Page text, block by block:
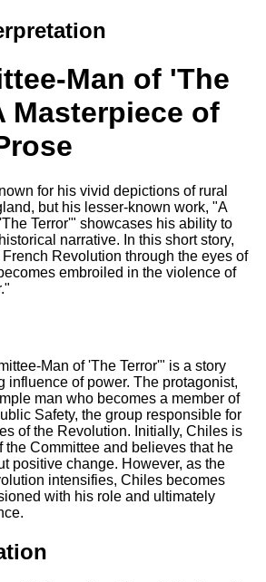
Man of 'The
Masterpiece of
for his vivid depictions of rural
but his lesser-known work, "A
Terror'" showcases his ability to
narrative. In this short story,
Revolution through the eyes of
embroiled in the violence of
Man of 'The Terror'" is a story
influence of power. The protagonist,
man who becomes a member of
Safety, the group responsible for
of the Revolution. Initially, Chiles is
the Committee and believes that he
positive change. However, as the
intensifies, Chiles becomes
with his role and ultimately